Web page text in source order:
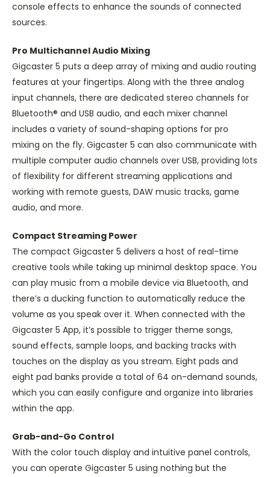
console effects to enhance the sounds of connected
sources.
Pro Multichannel Audio Mixing
Gigcaster 5 puts a deep array of mixing and audio routing
features at your fingertips. Along with the three analog
input channels, there are dedicated stereo channels for
Bluetooth® and USB audio, and each mixer channel
includes a variety of sound-shaping options for pro
mixing on the fly. Gigcaster 5 can also communicate with
multiple computer audio channels over USB, providing lots
of flexibility for different streaming applications and
working with remote guests, DAW music tracks, game
audio, and more.
Compact Streaming Power
The compact Gigcaster 5 delivers a host of real-time
creative tools while taking up minimal desktop space. You
can play music from a mobile device via Bluetooth, and
there’s a ducking function to automatically reduce the
volume as you speak over it. When connected with the
Gigcaster 5 App, it’s possible to trigger theme songs,
sound effects, sample loops, and backing tracks with
touches on the display as you stream. Eight pads and
eight pad banks provide a total of 64 on-demand sounds,
which you can easily configure and organize into libraries
within the app.
Grab-and-Go Control
With the color touch display and intuitive panel controls,
you can operate Gigcaster 5 using nothing but the